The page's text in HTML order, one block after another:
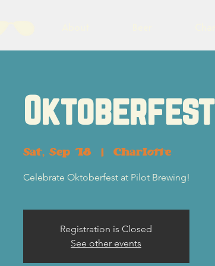
Oktoberfest
Sat, Sep 18
  |
Charlotte
Celebrate Oktoberfest at Pilot Brewing!
Registration is Closed
See other events